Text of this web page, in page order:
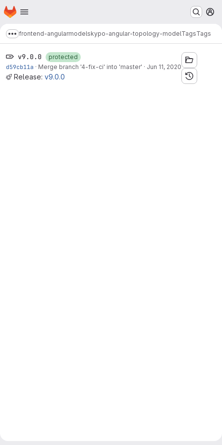
Skip to main content
Homepage
Show more breadcrumbs
frontend-angularmodelskypo-angular-topology-modelTagsTags
v9.0.0
protected
d59cb11a · Merge branch '4-fix-ci' into 'master' · Jun 11, 2020
Release: v9.0.0